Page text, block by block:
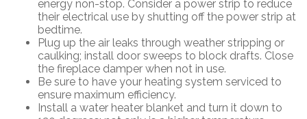
energy non-stop. Consider a power strip to reduce
their electrical use by shutting off the power strip at
bedtime.
Plug up the air leaks through weather stripping or
caulking; install door sweeps to block drafts. Close
the fireplace damper when not in use.
Be sure to have your heating system serviced to
ensure maximum efficiency.
Install a water heater blanket and turn it down to